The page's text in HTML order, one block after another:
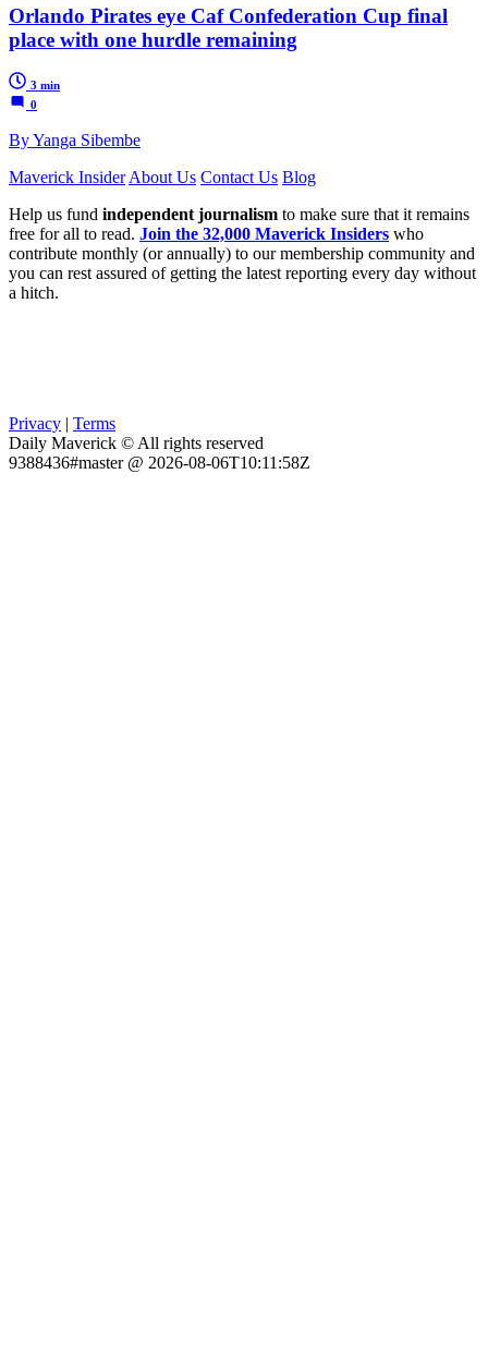
Orlando Pirates eye Caf Confederation Cup final
place with one hurdle remaining
3 min
0
By Yanga Sibembe
Maverick Insider About Us Contact Us Blog
Help us fund independent journalism to make sure that it remains
free for all to read. Join the 32,000 Maverick Insiders who
contribute monthly (or annually) to our membership community and
you can rest assured of getting the latest reporting every day without
a hitch.
Privacy | Terms
Daily Maverick © All rights reserved
9388436#master @ 2026-08-06T10:11:58Z